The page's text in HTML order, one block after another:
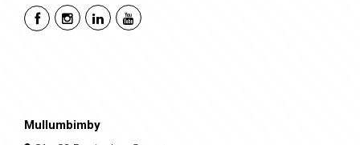
Mullumbimby